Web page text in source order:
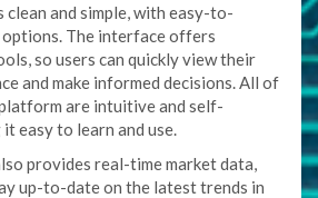
clean and simple, with easy-to-
options. The interface offers
so users can quickly view their
and make informed decisions. All of
are intuitive and self-
easy to learn and use.
provides real-time market data,
up-to-date on the latest trends in